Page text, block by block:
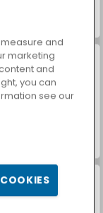
and
marketing
and
you can
see our